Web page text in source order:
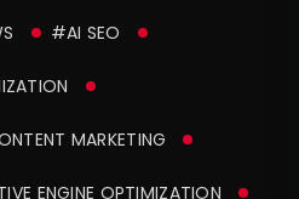
#AI SEO
MARKETING
ENGINE OPTIMIZATION